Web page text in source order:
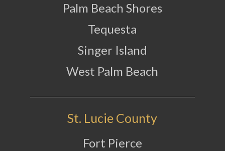
Palm Beach Shores
Tequesta
Singer Island
West Palm Beach
St. Lucie County
Fort Pierce